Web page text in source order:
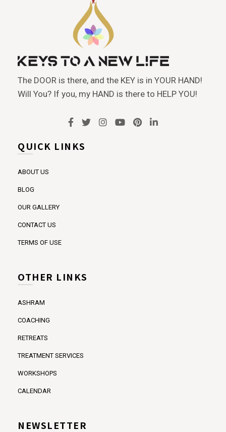
The DOOR is there, and the KEY is in YOUR HAND!
Will You? If you, my HAND is there to HELP YOU!
QUICK LINKS
ABOUT US
BLOG
OUR GALLERY
CONTACT US
TERMS OF USE
OTHER LINKS
ASHRAM
COACHING
RETREATS
TREATMENT SERVICES
WORKSHOPS
CALENDAR
NEWSLETTER